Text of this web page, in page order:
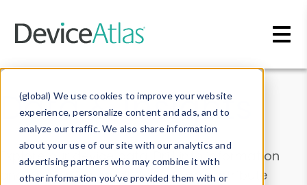
(global) We use cookies to improve your website
experience, personalize content and ads, and to
analyze our traffic. We also share information
about your use of our site with our analytics and
advertising partners who may combine it with
other information you’ve provided them with or
Data & Insights
Explore our device data. Drill into information
and properties on all devices or contribute